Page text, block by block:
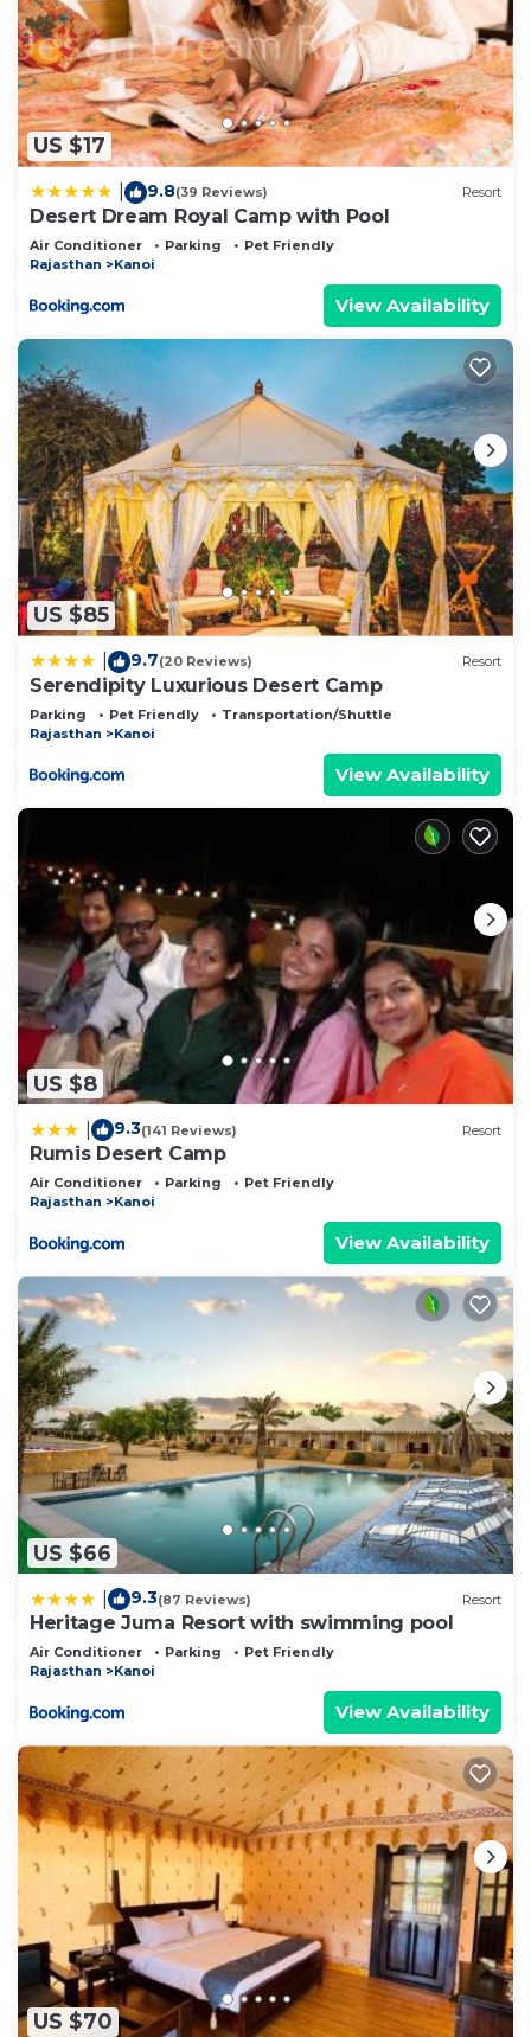
US $17
9.8(39 Reviews) Resort
Desert Dream Royal Camp with Pool
Air Conditioner Parking
Pet Friendly
Rajasthan
Kanoi
View Availability
US $85
9.7(20 Reviews) Resort
Serendipity Luxurious Desert Camp
Parking Pet Friendly
Transportation/Shuttle
Rajasthan
Kanoi
View Availability
US $8
9.3(141 Reviews) Resort
Rumis Desert Camp
Air Conditioner Parking
Pet Friendly
Rajasthan
Kanoi
View Availability
US $66
9.3(87 Reviews) Resort
Heritage Juma Resort with swimming pool
Air Conditioner Parking
Pet Friendly
Rajasthan
Kanoi
View Availability
US $70